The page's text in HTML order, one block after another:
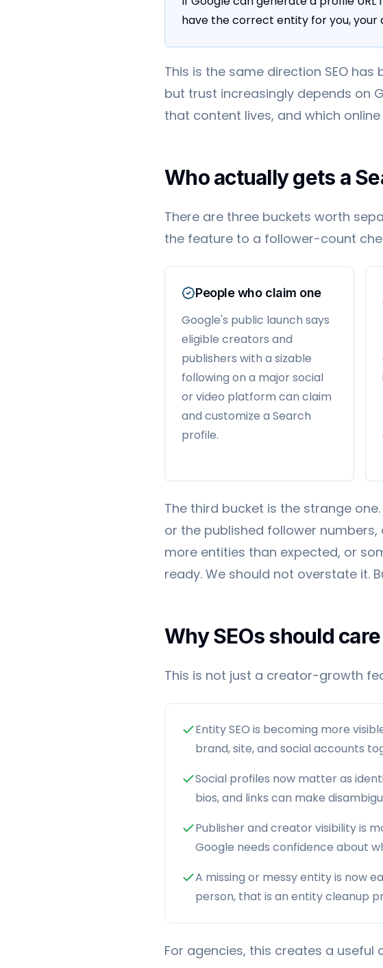
have the correct entity for you, your
This is the same direction SEO
but trust increasingly depends on
that content lives, and which
Who actually gets a
There are three buckets worth
the feature to a follower-count
People who claim one
Google's public launch says
eligible creators and
publishers with a sizable
following on a major social
or video platform can claim
and customize a Search
profile.
The third bucket is the strange
or the published follower
more entities than expected, or
ready. We should not overstate it.
Why SEOs should care
This is not just a creator-growth
Entity SEO is becoming more
brand, site, and social accounts
Social profiles now matter as
bios, and links can make
Publisher and creator visibility is
Google needs confidence about
A missing or messy entity is now
person, that is an entity cleanup
For agencies, this creates a useful